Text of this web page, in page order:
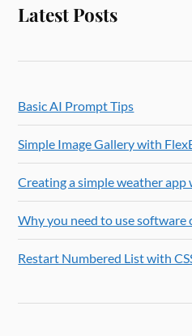
Latest Posts
Basic AI Prompt Tips
Simple Image Gallery with
Creating a simple weather
Why you need to use software
Restart Numbered List with